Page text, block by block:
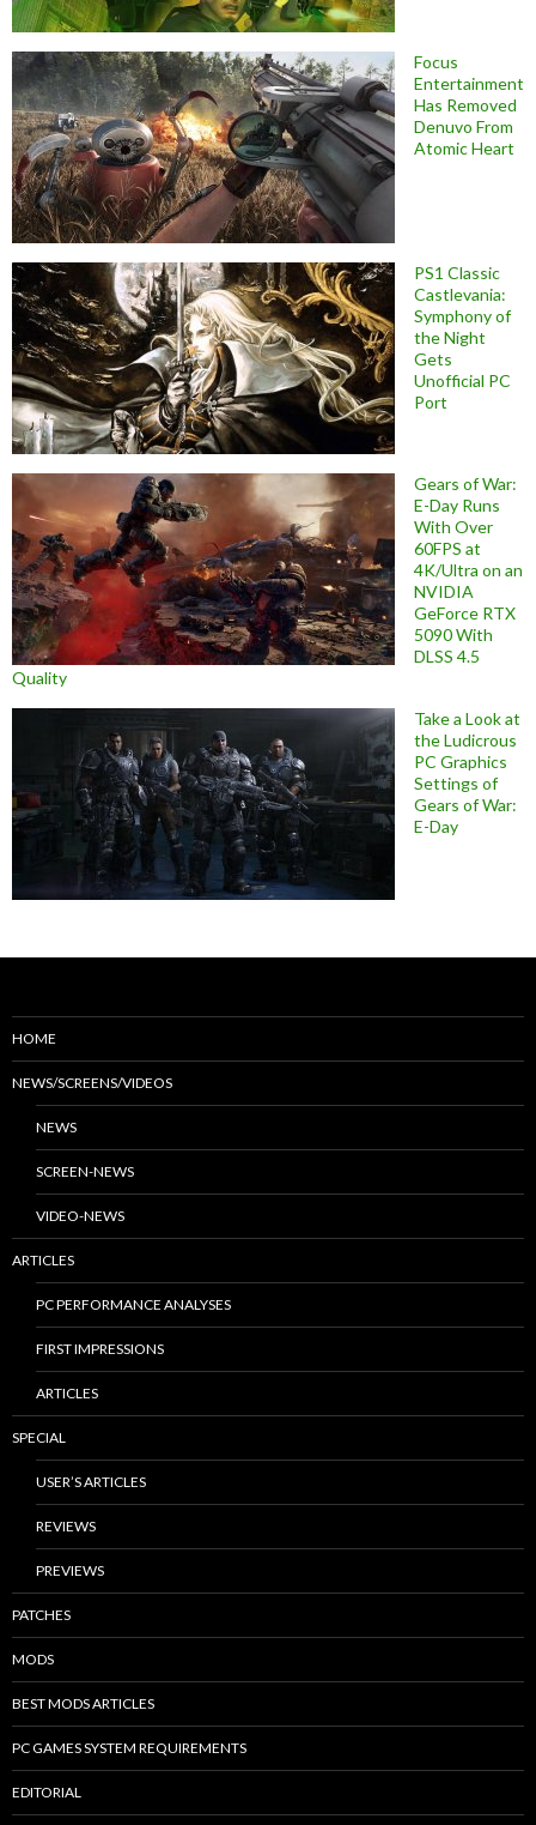
Focus
Entertainment
Has Removed
Denuvo From
Atomic Heart
PS1 Classic
Castlevania:
Symphony of
the Night
Gets
Unofficial PC
Port
Gears of War:
E-Day Runs
With Over
60FPS at
4K/Ultra on an
NVIDIA
GeForce RTX
5090 With
DLSS 4.5
Quality
Take a Look at
the Ludicrous
PC Graphics
Settings of
Gears of War:
E-Day
HOME
NEWS/SCREENS/VIDEOS
NEWS
SCREEN-NEWS
VIDEO-NEWS
ARTICLES
PC PERFORMANCE ANALYSES
FIRST IMPRESSIONS
ARTICLES
SPECIAL
USER’S ARTICLES
REVIEWS
PREVIEWS
PATCHES
MODS
BEST MODS ARTICLES
PC GAMES SYSTEM REQUIREMENTS
EDITORIAL